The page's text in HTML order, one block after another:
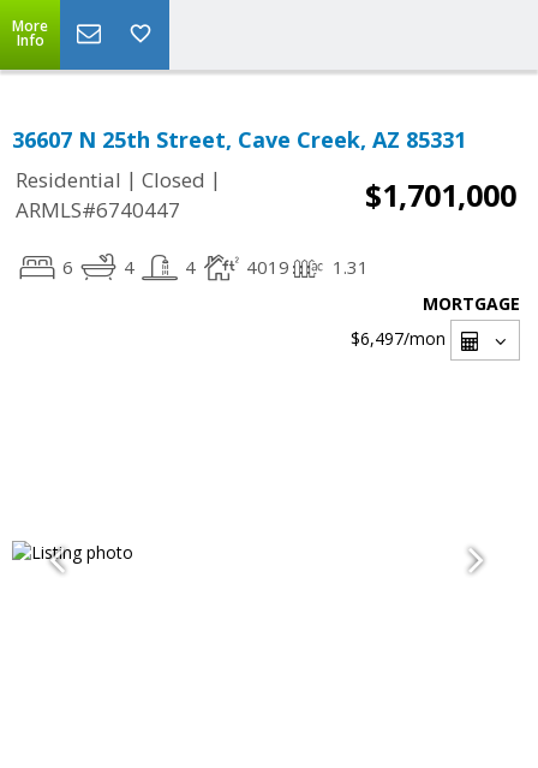
More
Info
36607 N 25th Street, Cave Creek, AZ 85331
Residential | Closed |
ARMLS#6740447
$1,701,000
6 4 4 4019 1.31
MORTGAGE
$6,497/mon